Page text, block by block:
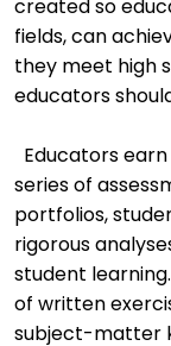
created so
fields, can
they meet high
educators
Educators
series of
portfolios,
rigorous
student
of written
subject-matter